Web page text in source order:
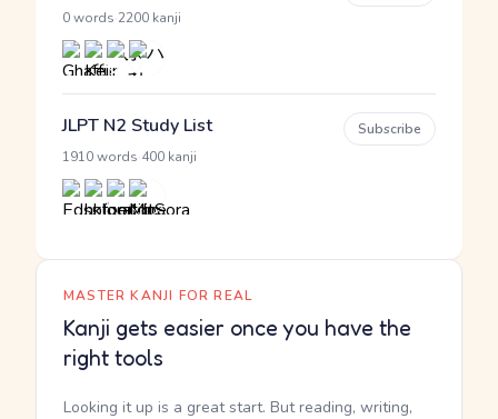
0 words 2200 kanji
JLPT N2 Study List
1910 words 400 kanji
Subscribe
MASTER KANJI FOR REAL
Kanji gets easier once you have the
right tools
Looking it up is a great start. But reading, writing,